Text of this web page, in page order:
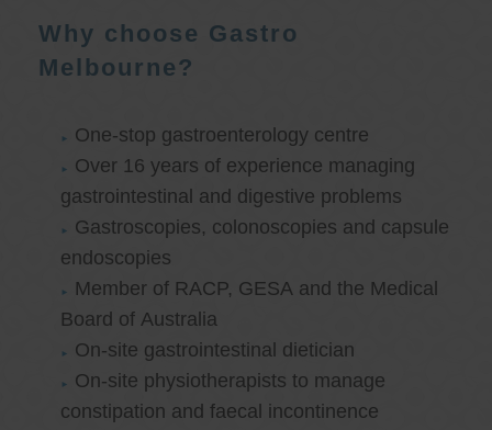
Why choose Gastro
Melbourne?
One-stop gastroenterology centre
Over 16 years of experience managing
gastrointestinal and digestive problems
Gastroscopies, colonoscopies and capsule
endoscopies
Member of RACP, GESA and the Medical
Board of Australia
On-site gastrointestinal dietician
On-site physiotherapists to manage
constipation and faecal incontinence